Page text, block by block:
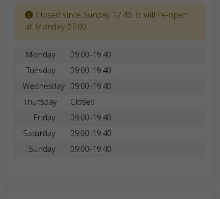
Closed since Sunday 17:40. It will re-open
at Monday 07:00.
Monday
09:00-19:40
Tuesday
09:00-19:40
Wednesday 09:00-19:40
Thursday
Closed
Friday
09:00-19:40
Saturday
09:00-19:40
Sunday
09:00-19:40